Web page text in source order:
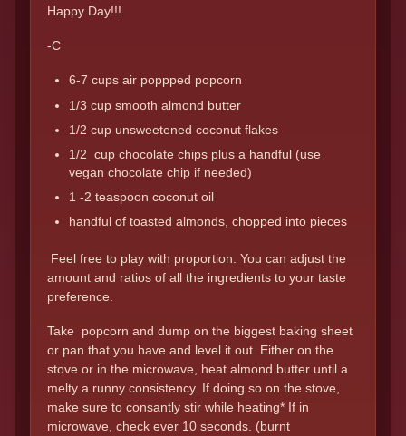
Happy Day!!!
-C
6-7 cups air poppped popcorn
1/3 cup smooth almond butter
1/2 cup unsweetened coconut flakes
1/2 cup chocolate chips plus a handful (use
vegan chocolate chip if needed)
1 -2 teaspoon coconut oil
handful of toasted almonds, chopped into pieces
Feel free to play with proportion. You can adjust the
amount and ratios of all the ingredients to your taste
preference.
Take popcorn and dump on the biggest baking sheet
or pan that you have and level it out. Either on the
stove or in the microwave, heat almond butter until a
melty a runny consistency. If doing so on the stove,
make sure to consantly stir while heating* If in
microwave, check ever 10 seconds. (burnt